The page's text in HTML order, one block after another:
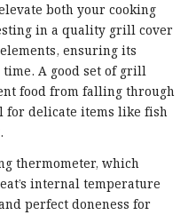
both your cooking
in a quality grill cover
ensuring its
A good set of grill
food from falling through
for delicate items like fish
thermometer, which
internal temperature
perfect doneness for